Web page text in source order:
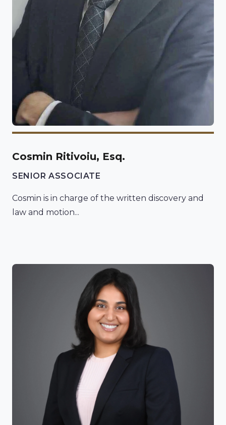
Cosmin Ritivoiu, Esq.
SENIOR ASSOCIATE
Cosmin is in charge of the written discovery and
law and motion...